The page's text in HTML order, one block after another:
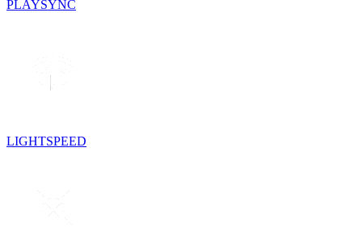
PLAYSYNC
LIGHTSPEED